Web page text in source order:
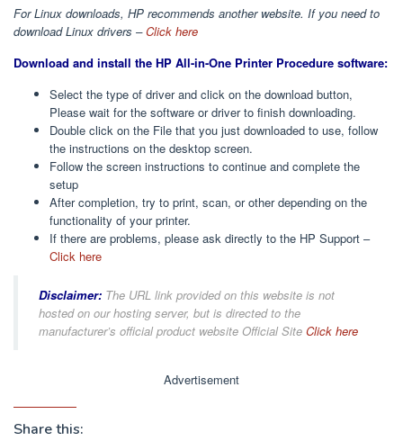
For Linux downloads, HP recommends another website. If you need to
download Linux drivers –Click here
Download and install the HP All-in-One Printer Procedure software:
Select the type of driver and click on the download button,
Please wait for the software or driver to finish downloading.
Double click on the File that you just downloaded to use, follow
the instructions on the desktop screen.
Follow the screen instructions to continue and complete the
setup
After completion, try to print, scan, or other depending on the
functionality of your printer.
If there are problems, please ask directly to the HP Support –
Click here
Disclaimer: The URL link provided on this website is not
hosted on our hosting server, but is directed to the
manufacturer’s official product website Official Site Click here
Advertisement
Share this: